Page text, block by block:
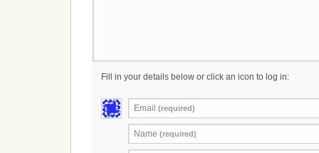
Fill in your details below or click an icon to log in:
Email (required)
Name (required)